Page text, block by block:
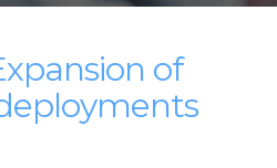
of